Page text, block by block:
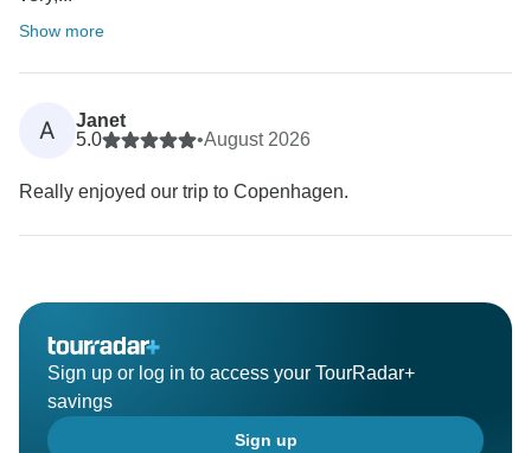
Show more
A
Janet
5.0
•August 2026
Really enjoyed our trip to Copenhagen.
Sign up or log in to access your TourRadar+
savings
Sign up